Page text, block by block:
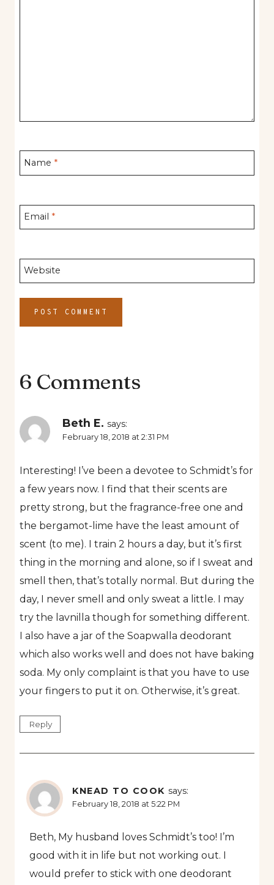
Name *
Email *
Website
6 Comments
Beth E. says:
February 18, 2018 at 2:31 PM
Interesting! I’ve been a devotee to Schmidt’s for
a few years now. I find that their scents are
pretty strong, but the fragrance-free one and
the bergamot-lime have the least amount of
scent (to me). I train 2 hours a day, but it’s first
thing in the morning and alone, so if I sweat and
smell then, that’s totally normal. But during the
day, I never smell and only sweat a little. I may
try the lavnilla though for something different.
I also have a jar of the Soapwalla deodorant
which also works well and does not have baking
soda. My only complaint is that you have to use
your fingers to put it on. Otherwise, it’s great.
Reply
KNEAD TO COOK says:
February 18, 2018 at 5:22 PM
Beth, My husband loves Schmidt’s too! I’m
good with it in life but not working out. I
would prefer to stick with one deodorant